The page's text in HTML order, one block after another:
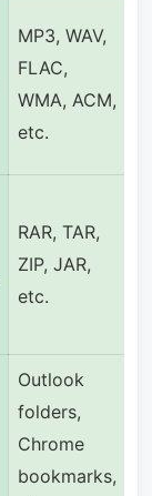
MP3, WAV,
FLAC,
WMA, ACM,
etc.
RAR, TAR,
ZIP, JAR,
etc.
Outlook
folders,
Chrome
bookmarks,